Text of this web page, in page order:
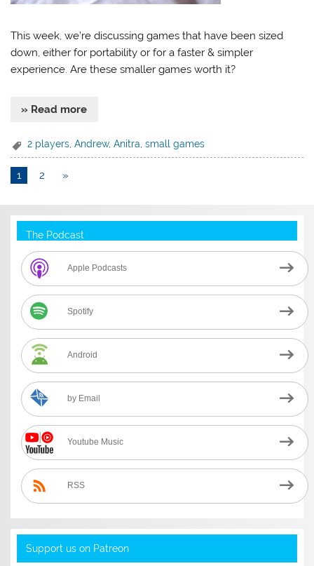
This week, we’re discussing games that have been sized
down, either for portability or for a faster & simpler
experience. Are these smaller games worth it?
» Read more
2 players ,Andrew,Anitra ,small games
1 2 »
The Podcast
Apple Podcasts
Spotify
Android
by Email
Youtube Music
RSS
Support us on Patreon